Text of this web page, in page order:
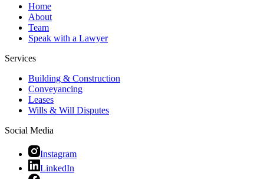
Home
About
Team
Speak with a Lawyer
Services
Building & Construction
Conveyancing
Leases
Wills & Will Disputes
Social Media
Instagram
LinkedIn